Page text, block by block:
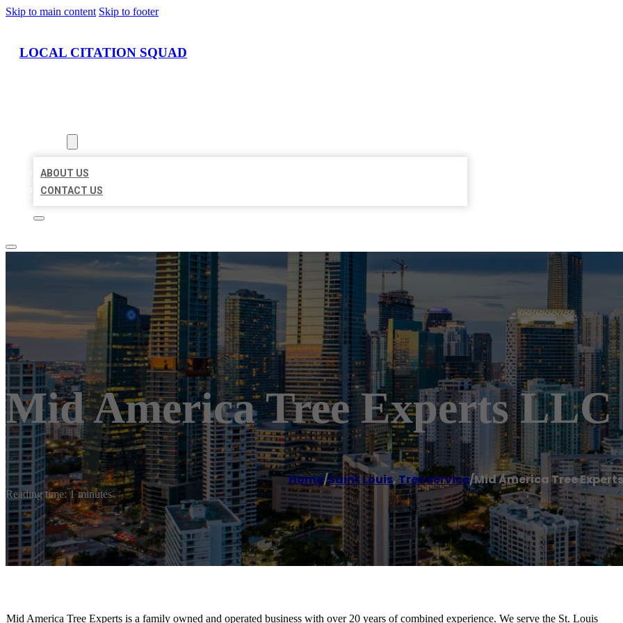
Skip to main content Skip to footer
LOCAL CITATION SQUAD
ABOUT US
CONTACT US
Mid America Tree Experts LLC
Home/Saint Louis, Tree service/Mid America Tree Experts
Reading time: 1 minutes
Mid America Tree Experts is a family owned and operated business with over 20 years of combined experience. We serve the St. Louis